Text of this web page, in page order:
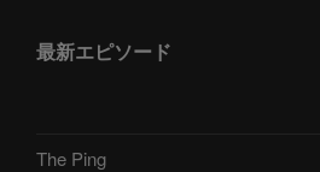
最新エピソード
The Ping